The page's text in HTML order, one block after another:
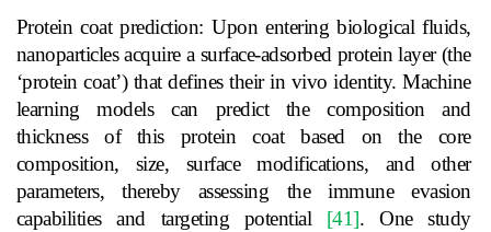
Protein coat prediction: Upon entering biological fluids,
nanoparticles acquire a surface-adsorbed protein layer (the
‘protein coat’) that defines their in vivo identity. Machine
learning models can predict the composition and
thickness of this protein coat based on the core
composition, size, surface modifications, and other
parameters, thereby assessing the immune evasion
capabilities and targeting potential [41]. One study